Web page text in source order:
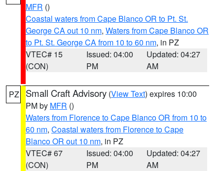
MFR ()
Coastal waters from Cape Blanco OR to Pt. St.
George CA out 10 nm, Waters from Cape Blanco OR
to Pt. St. George CA from 10 to 60 nm, in PZ
VTEC# 15
(CON)
Issued: 04:00
PM
Updated: 04:27
AM
PZ Small Craft Advisory (View Text) expires 10:00
PM by MFR ()
Waters from Florence to Cape Blanco OR from 10 to
60 nm, Coastal waters from Florence to Cape
Blanco OR out 10 nm, in PZ
VTEC# 67
(CON)
Issued: 04:00
PM
Updated: 04:27
AM